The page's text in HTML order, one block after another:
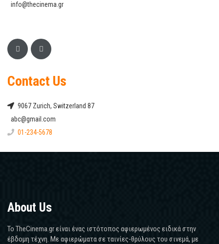
info@thecinema.gr
Contact Us
9067 Zurich, Switzerland 87
abc@gmail.com
01-234-5678
About Us
Το TheCinema.gr είναι ένας ιστότοπος αφιερωμένος ειδικά στην
έβδομη τέχνη. Με αφιερώματα σε ταινίες-θρύλους του σινεμά, με